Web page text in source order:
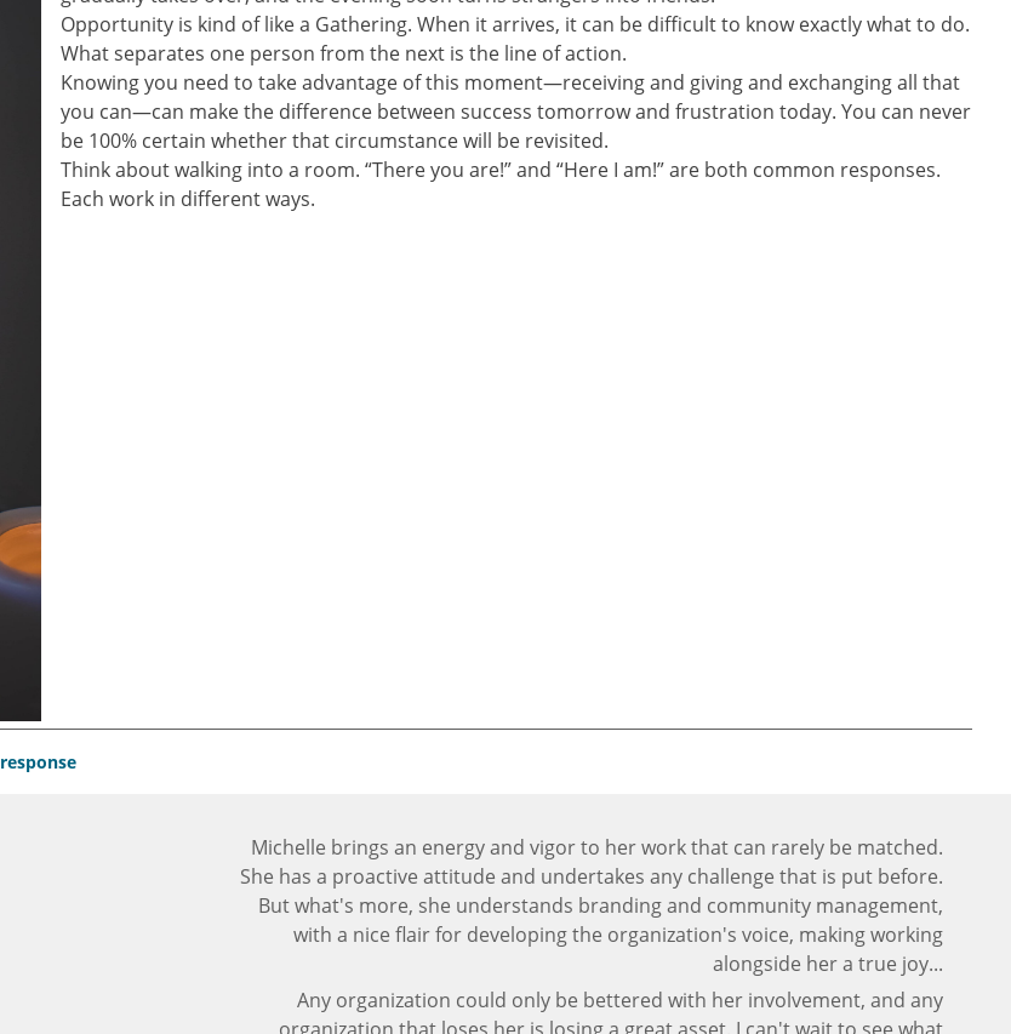
Opportunity is kind of like a Gathering. When it arrives, it can be difficult to know exactly what to do.
What separates one person from the next is the line of action.
Knowing you need to take advantage of this moment—receiving and giving and exchanging all that
you can—can make the difference between success tomorrow and frustration today. You can never
be 100% certain whether that circumstance will be revisited.
Think about walking into a room. “There you are!” and “Here I am!” are both common responses.
Each work in different ways.
response
Michelle brings an energy and vigor to her work that can rarely be matched.
She has a proactive attitude and undertakes any challenge that is put before.
But what's more, she understands branding and community management,
with a nice flair for developing the organization's voice, making working
alongside her a true joy...
Any organization could only be bettered with her involvement, and any